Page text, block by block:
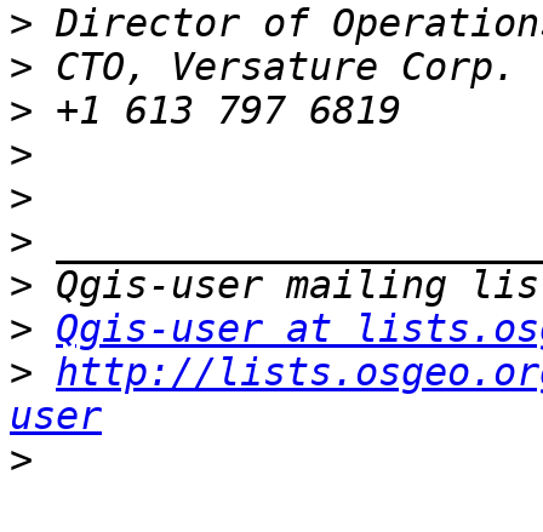
>
>
>
>
>
>
>
> Qgis-user at
> http://
user
>